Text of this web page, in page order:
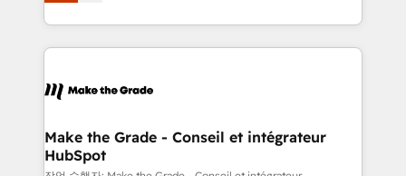
Accreditation, securely sync data across... 🔄 any
new HubSpot portal with Advanced Website and
CRM Migrations using our in-house "HubScrub" Tool.
HubSpot into a genuine growth engine. Named
HubSpot's Global Partner of the Year in 2024,
worldwide, and with over 15 years in the ecosystem,
One company, one operating model, delivering
across offices and consulting teams in the UK, USA,
Make the Grade - Conseil et intégrateur
HubSpot